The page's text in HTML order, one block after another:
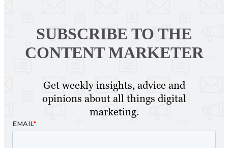
SUBSCRIBE TO THE
CONTENT MARKETER
Get weekly insights, advice and
opinions about all things digital
marketing.